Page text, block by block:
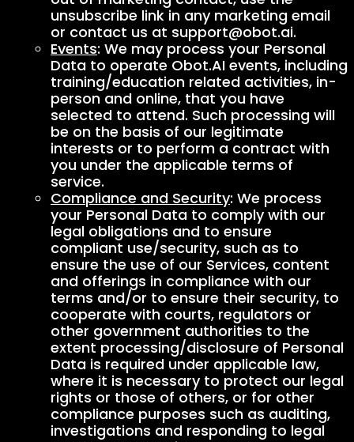
unsubscribe link in any marketing email
or contact us at support@obot.ai.
Events: We may process your Personal
Data to operate Obot.AI events, including
training/education related activities, in-
person and online, that you have
selected to attend. Such processing will
be on the basis of our legitimate
interests or to perform a contract with
you under the applicable terms of
service.
Compliance and Security: We process
your Personal Data to comply with our
legal obligations and to ensure
compliant use/security, such as to
ensure the use of our Services, content
and offerings in compliance with our
terms and/or to ensure their security, to
cooperate with courts, regulators or
other government authorities to the
extent processing/disclosure of Personal
Data is required under applicable law,
where it is necessary to protect our legal
rights or those of others, or for other
compliance purposes such as auditing,
investigations and responding to legal